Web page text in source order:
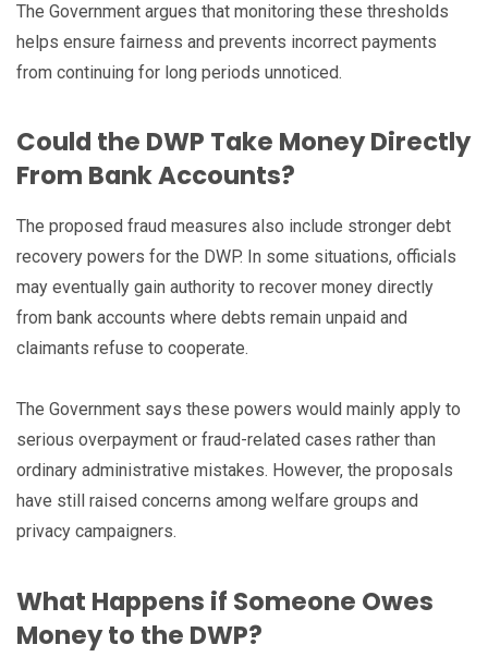
The Government argues that monitoring these thresholds
helps ensure fairness and prevents incorrect payments
from continuing for long periods unnoticed.
Could the DWP Take Money Directly
From Bank Accounts?
The proposed fraud measures also include stronger debt
recovery powers for the DWP. In some situations, officials
may eventually gain authority to recover money directly
from bank accounts where debts remain unpaid and
claimants refuse to cooperate.
The Government says these powers would mainly apply to
serious overpayment or fraud-related cases rather than
ordinary administrative mistakes. However, the proposals
have still raised concerns among welfare groups and
privacy campaigners.
What Happens if Someone Owes
Money to the DWP?